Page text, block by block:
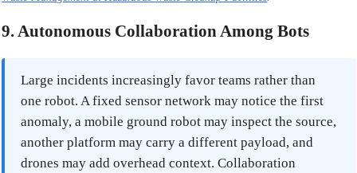
9. Autonomous Collaboration Among Bots
Large incidents increasingly favor teams rather than
one robot. A fixed sensor network may notice the first
anomaly, a mobile ground robot may inspect the source,
another platform may carry a different payload, and
drones may add overhead context. Collaboration